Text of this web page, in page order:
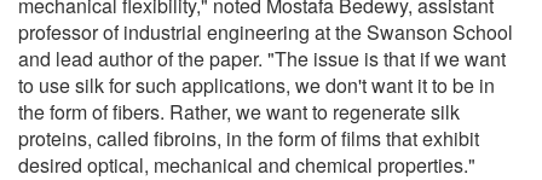
professor of industrial engineering at the Swanson School
and lead author of the paper. "The issue is that if we want
to use silk for such applications, we don't want it to be in
the form of fibers. Rather, we want to regenerate silk
proteins, called fibroins, in the form of films that exhibit
desired optical, mechanical and chemical properties."